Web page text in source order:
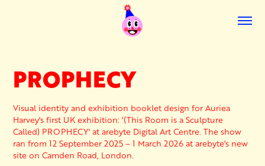
PROPHECY
Visual identity and exhibition booklet design for Auriea
Harvey's first UK exhibition: '(This Room is a Sculpture
Called) PROPHECY' at arebyte Digital Art Centre. The show
ran from 12 September 2025 – 1 March 2026 at arebyte's new
site on Camden Road, London.